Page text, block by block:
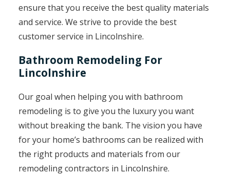
ensure that you receive the best quality materials
and service. We strive to provide the best
customer service in Lincolnshire.
Bathroom Remodeling For
Lincolnshire
Our goal when helping you with bathroom
remodeling is to give you the luxury you want
without breaking the bank. The vision you have
for your home’s bathrooms can be realized with
the right products and materials from our
remodeling contractors in Lincolnshire.